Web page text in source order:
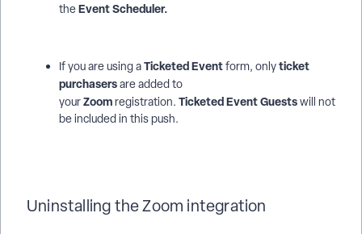
theEvent Scheduler.
If you are using aTicketed Eventform, onlyticket
purchasersare added to
yourZoomregistration. Ticketed Event Guestswill not
be included in this push.
Uninstalling the Zoom integration